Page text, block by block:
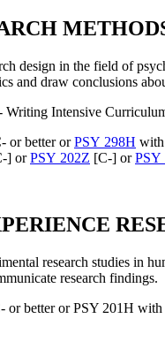
design in the field of
and draw conclusions
Writing Intensive
or better orPSY 298H
] orPSY 202Z [C-] orPSY
research studies in
research findings.
or better or PSY 201H